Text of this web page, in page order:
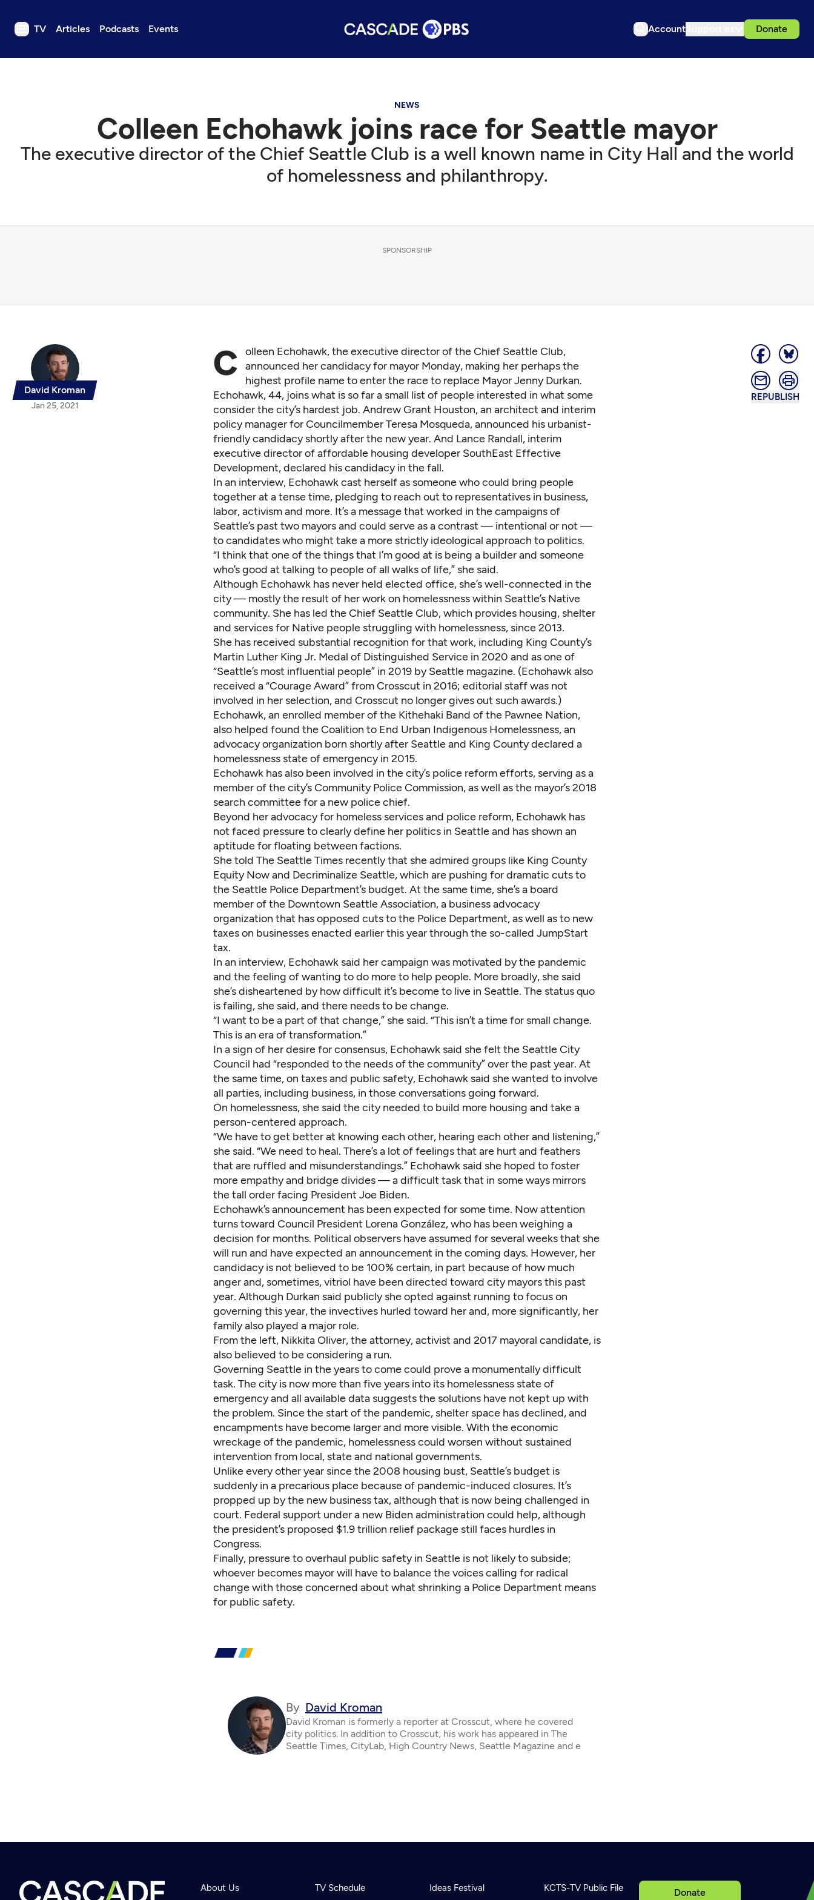
TV Articles Podcasts Events Account Donate
TV
Get Passport
NEWS
Colleen Echohawk joins race for Seattle mayor
The executive director of the Chief Seattle Club is a well known name in City Hall and the world
of homelessness and philanthropy.
SPONSORSHIP
David Kroman
Jan 25, 2021
REPUBLISH
C olleen Echohawk, the executive director of the Chief Seattle Club,
announced her candidacy for mayor Monday, making her perhaps the
highest profile name to enter the race to replace Mayor Jenny Durkan.
Echohawk, 44, joins what is so far a small list of people interested in what some
consider the city’s hardest job. Andrew Grant Houston, an architect and interim
policy manager for Councilmember Teresa Mosqueda, announced his urbanist-
friendly candidacy shortly after the new year. And Lance Randall, interim
executive director of affordable housing developer SouthEast Effective
Development, declared his candidacy in the fall.
In an interview, Echohawk cast herself as someone who could bring people
together at a tense time, pledging to reach out to representatives in business,
labor, activism and more. It’s a message that worked in the campaigns of
Seattle’s past two mayors and could serve as a contrast — intentional or not —
to candidates who might take a more strictly ideological approach to politics.
“I think that one of the things that I’m good at is being a builder and someone
who’s good at talking to people of all walks of life,” she said.
Although Echohawk has never held elected office, she’s well-connected in the
city — mostly the result of her work on homelessness within Seattle’s Native
community. She has led the Chief Seattle Club, which provides housing, shelter
and services for Native people struggling with homelessness, since 2013.
She has received substantial recognition for that work, including King County’s
Martin Luther King Jr. Medal of Distinguished Service in 2020 and as one of
“Seattle’s most influential people” in 2019 by Seattle magazine. (Echohawk also
received a “Courage Award” from Crosscut in 2016; editorial staff was not
involved in her selection, and Crosscut no longer gives out such awards.)
Echohawk, an enrolled member of the Kithehaki Band of the Pawnee Nation,
also helped found the Coalition to End Urban Indigenous Homelessness, an
advocacy organization born shortly after Seattle and King County declared a
homelessness state of emergency in 2015.
Echohawk has also been involved in the city’s police reform efforts, serving as a
member of the city’s Community Police Commission, as well as the mayor’s 2018
search committee for a new police chief.
Beyond her advocacy for homeless services and police reform, Echohawk has
not faced pressure to clearly define her politics in Seattle and has shown an
aptitude for floating between factions.
She told The Seattle Times recently that she admired groups like King County
Equity Now and Decriminalize Seattle, which are pushing for dramatic cuts to
the Seattle Police Department’s budget. At the same time, she’s a board
member of the Downtown Seattle Association, a business advocacy
organization that has opposed cuts to the Police Department, as well as to new
taxes on businesses enacted earlier this year through the so-called JumpStart
tax.
In an interview, Echohawk said her campaign was motivated by the pandemic
and the feeling of wanting to do more to help people. More broadly, she said
she’s disheartened by how difficult it’s become to live in Seattle. The status quo
is failing, she said, and there needs to be change.
“I want to be a part of that change,” she said. “This isn’t a time for small change.
This is an era of transformation.”
In a sign of her desire for consensus, Echohawk said she felt the Seattle City
Council had “responded to the needs of the community” over the past year. At
the same time, on taxes and public safety, Echohawk said she wanted to involve
all parties, including business, in those conversations going forward.
On homelessness, she said the city needed to build more housing and take a
person-centered approach.
“We have to get better at knowing each other, hearing each other and listening,”
she said. “We need to heal. There’s a lot of feelings that are hurt and feathers
that are ruffled and misunderstandings.” Echohawk said she hoped to foster
more empathy and bridge divides — a difficult task that in some ways mirrors
the tall order facing President Joe Biden.
Echohawk’s announcement has been expected for some time. Now attention
turns toward Council President Lorena González, who has been weighing a
decision for months. Political observers have assumed for several weeks that she
will run and have expected an announcement in the coming days. However, her
candidacy is not believed to be 100% certain, in part because of how much
anger and, sometimes, vitriol have been directed toward city mayors this past
year. Although Durkan said publicly she opted against running to focus on
governing this year, the invectives hurled toward her and, more significantly, her
family also played a major role.
From the left, Nikkita Oliver, the attorney, activist and 2017 mayoral candidate, is
also believed to be considering a run.
Governing Seattle in the years to come could prove a monumentally difficult
task. The city is now more than five years into its homelessness state of
emergency and all available data suggests the solutions have not kept up with
the problem. Since the start of the pandemic, shelter space has declined, and
encampments have become larger and more visible. With the economic
wreckage of the pandemic, homelessness could worsen without sustained
intervention from local, state and national governments.
Unlike every other year since the 2008 housing bust, Seattle’s budget is
suddenly in a precarious place because of pandemic-induced closures. It’s
propped up by the new business tax, although that is now being challenged in
court. Federal support under a new Biden administration could help, although
the president’s proposed $1.9 trillion relief package still faces hurdles in
Congress.
Finally, pressure to overhaul public safety in Seattle is not likely to subside;
whoever becomes mayor will have to balance the voices calling for radical
change with those concerned about what shrinking a Police Department means
for public safety.
By David Kroman
David Kroman is formerly a reporter at Crosscut, where he covered
city politics. In addition to Crosscut, his work has appeared in The
Seattle Times, CityLab, High Country News, Seattle Magazine and e
Donate
About Us TV Schedule Ideas Festival KCTS-TV Public File